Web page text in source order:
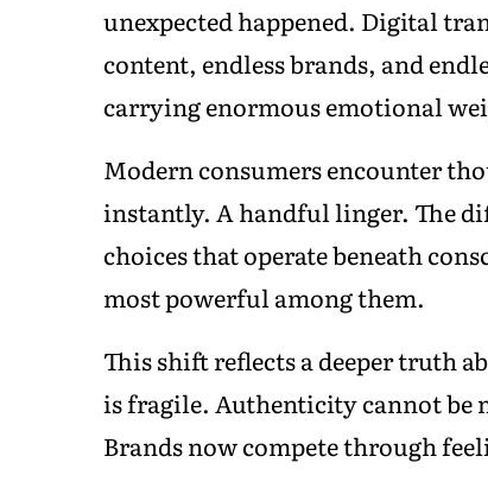
unexpected happened. Digital
content, endless brands, and
carrying enormous emotional
Modern consumers encounter
instantly. A handful linger. The
choices that operate beneath
most powerful among them.
This shift reflects a deeper truth
is fragile. Authenticity cannot be
Brands now compete through